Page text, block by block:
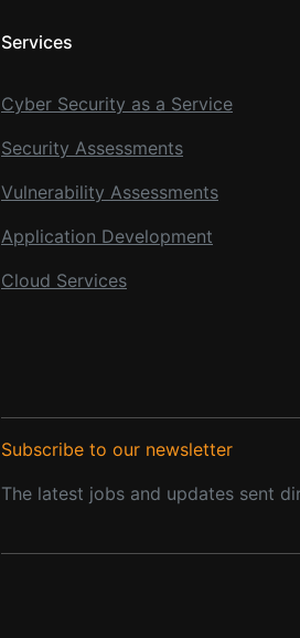
Services
Cyber Security as a Service
Security Assessments
Vulnerability Assessments
Application Development
Cloud Services
Subscribe to our newsletter
The latest jobs and updates sent